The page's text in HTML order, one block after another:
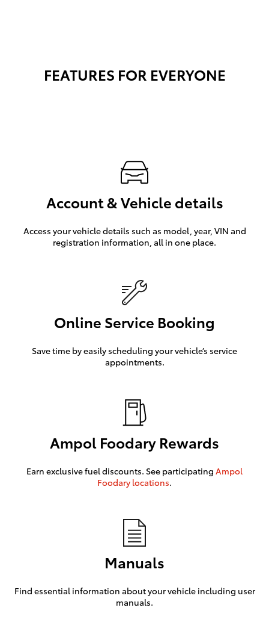
FEATURES FOR EVERYONE
Account & Vehicle details
Access your vehicle details such as model, year, VIN and
registration information, all in one place.
Online Service Booking
Save time by easily scheduling your vehicle’s service
appointments.
Ampol Foodary Rewards
Earn exclusive fuel discounts. See participating Ampol
Foodary locations.
Manuals
Find essential information about your vehicle including user
manuals.